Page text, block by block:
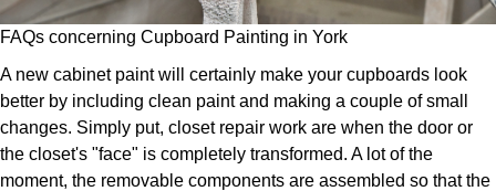
FAQs concerning Cupboard Painting in York
A new cabinet paint will certainly make your cupboards look
better by including clean paint and making a couple of small
changes. Simply put, closet repair work are when the door or
the closet's "face" is completely transformed. A lot of the
moment, the removable components are assembled so that the